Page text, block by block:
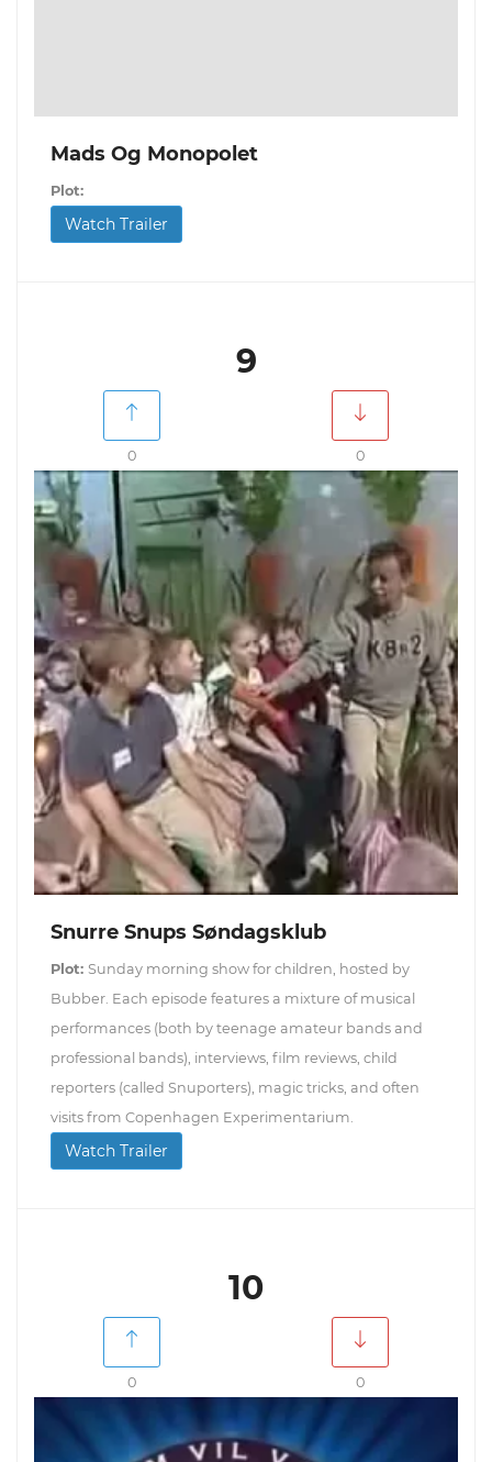
Mads Og Monopolet
Plot:
Watch Trailer
9
0 0
Snurre Snups Søndagsklub
Plot: Sunday morning show for children, hosted by
Bubber. Each episode features a mixture of musical
performances (both by teenage amateur bands and
professional bands), interviews, film reviews, child
reporters (called Snuporters), magic tricks, and often
visits from Copenhagen Experimentarium.
Watch Trailer
10
0 0